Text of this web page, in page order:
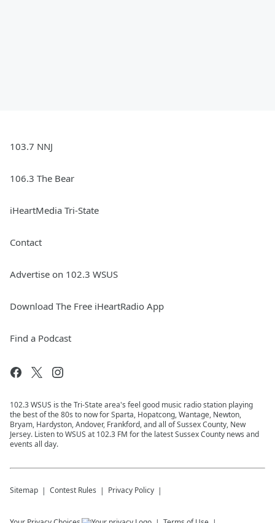
103.7 NNJ
106.3 The Bear
iHeartMedia Tri-State
Contact
Advertise on 102.3 WSUS
Download The Free iHeartRadio App
Find a Podcast
102.3 WSUS is the Tri-State area's feel good music radio station playing
the best of the 80s to now for Sparta, Hopatcong, Wantage, Newton,
Bryam, Hardyston, Andover, Frankford, and all of Sussex County, New
Jersey. Listen to WSUS at 102.3 FM for the latest Sussex County news and
events all day.
Sitemap Contest Rules Privacy Policy